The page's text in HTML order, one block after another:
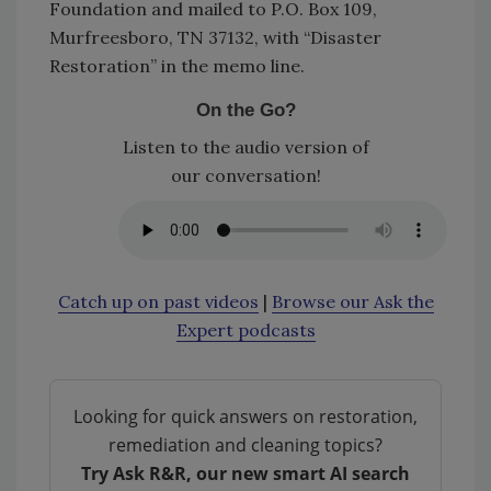
Foundation and mailed to P.O. Box 109,
Murfreesboro, TN 37132, with “Disaster
Restoration” in the memo line.
On the Go?
Listen to the audio version of
our conversation!
Catch up on past videos | Browse our Ask the
Expert podcasts
Looking for quick answers on restoration,
remediation and cleaning topics?
Try Ask R&R, our new smart AI search